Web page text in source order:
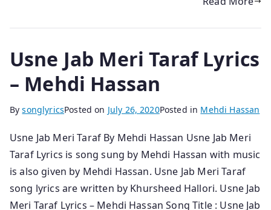
Usne Jab Meri Taraf Lyrics
– Mehdi Hassan
BysonglyricsPosted on July 26, 2020Posted in Mehdi Hassan
Usne Jab Meri Taraf By Mehdi Hassan Usne Jab Meri
Taraf Lyrics is song sung by Mehdi Hassan with music
is also given by Mehdi Hassan. Usne Jab Meri Taraf
song lyrics are written by Khursheed Hallori. Usne Jab
Meri Taraf Lyrics – Mehdi Hassan Song Title : Usne Jab